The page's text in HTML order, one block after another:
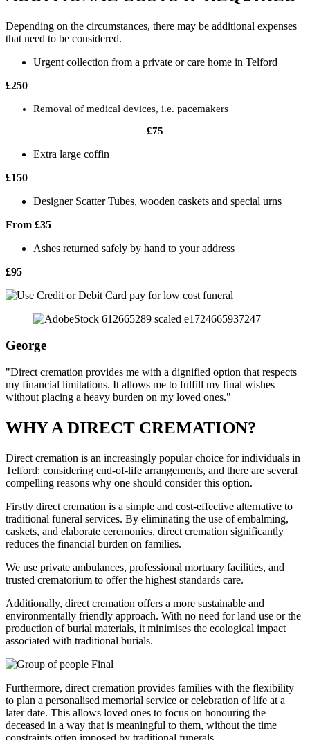
Depending on the circumstances, there may be additional expenses
that need to be considered.
Urgent collection from a private or care home in Telford
£250
Removal of medical devices, i.e. pacemakers
£75
Extra large coffin
£150
Designer Scatter Tubes, wooden caskets and special urns
From £35
Ashes returned safely by hand to your address
£95
George
"Direct cremation provides me with a dignified option that respects
my financial limitations. It allows me to fulfill my final wishes
without placing a heavy burden on my loved ones."
WHY A DIRECT CREMATION?
Direct cremation is an increasingly popular choice for individuals in
Telford: considering end-of-life arrangements, and there are several
compelling reasons why one should consider this option.
Firstly direct cremation is a simple and cost-effective alternative to
traditional funeral services. By eliminating the use of embalming,
caskets, and elaborate ceremonies, direct cremation significantly
reduces the financial burden on families.
We use private ambulances, professional mortuary facilities, and
trusted crematorium to offer the highest standards care.
Additionally, direct cremation offers a more sustainable and
environmentally friendly approach. With no need for land use or the
production of burial materials, it minimises the ecological impact
associated with traditional burials.
Furthermore, direct cremation provides families with the flexibility
to plan a personalised memorial service or celebration of life at a
later date. This allows loved ones to focus on honouring the
deceased in a way that is meaningful to them, without the time
constraints often imposed by traditional funerals.